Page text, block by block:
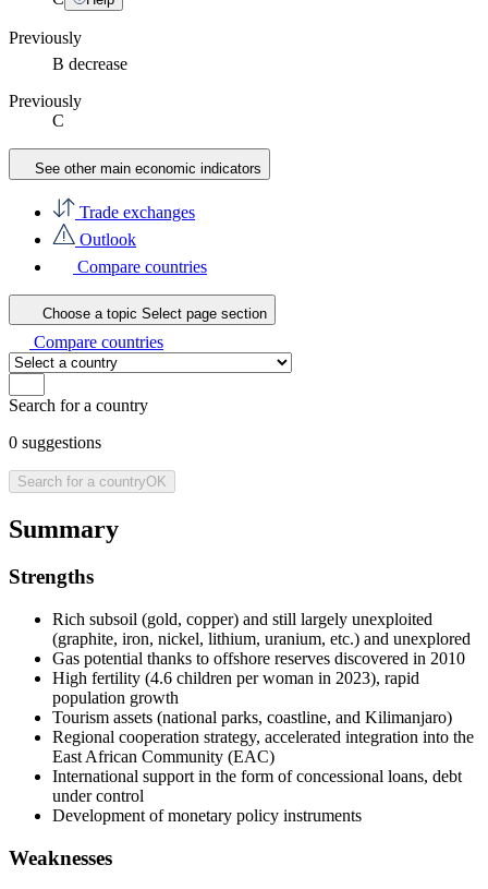
Previously
B decrease
Previously
C
See other main economic indicators
Trade exchanges
Outlook
Compare countries
Choose a topic Select page section
Compare countries
Search for a country
0 suggestions
Search for a countryOK
Summary
Strengths
Rich subsoil (gold, copper) and still largely unexploited
(graphite, iron, nickel, lithium, uranium, etc.) and unexplored
Gas potential thanks to offshore reserves discovered in 2010
High fertility (4.6 children per woman in 2023), rapid
population growth
Tourism assets (national parks, coastline, and Kilimanjaro)
Regional cooperation strategy, accelerated integration into the
East African Community (EAC)
International support in the form of concessional loans, debt
under control
Development of monetary policy instruments
Weaknesses